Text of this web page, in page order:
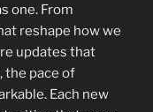
one. From
reshape how we
updates that
the pace of
Each new